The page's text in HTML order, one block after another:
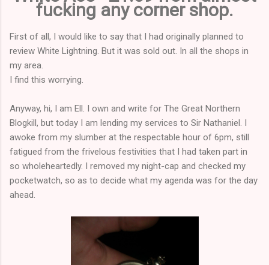
fucking any corner shop.
First of all, I would like to say that I had originally planned to
review White Lightning. But it was sold out. In all the shops in
my area.
I find this worrying.
Anyway, hi, I am Ell. I own and write for The Great Northern
Blogkill, but today I am lending my services to Sir Nathaniel. I
awoke from my slumber at the respectable hour of 6pm, still
fatigued from the frivelous festivities that I had taken part in
so wholeheartedly. I removed my night-cap and checked my
pocketwatch, so as to decide what my agenda was for the day
ahead.